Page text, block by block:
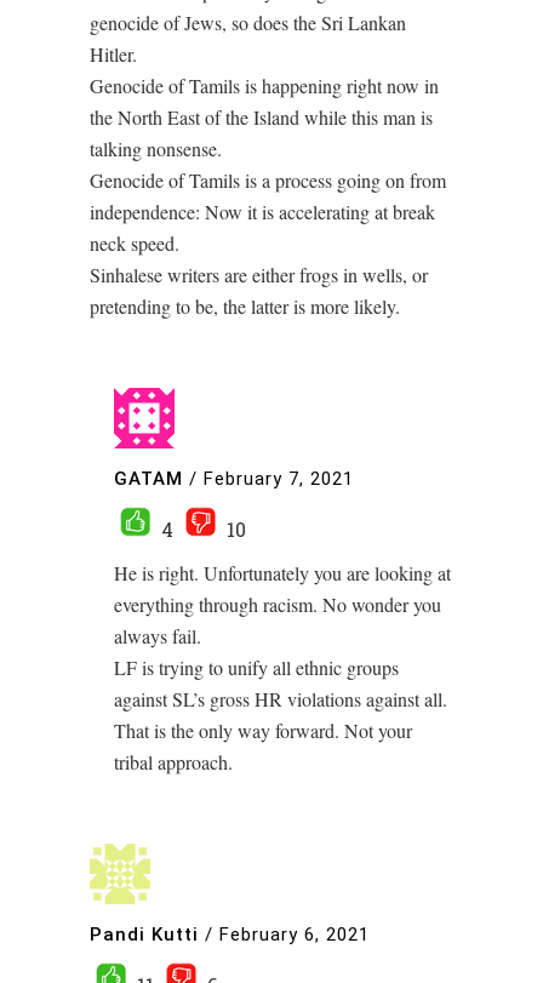
genocide of Jews, so does the Sri Lankan
Hitler.
Genocide of Tamils is happening right now in
the North East of the Island while this man is
talking nonsense.
Genocide of Tamils is a process going on from
independence: Now it is accelerating at break
neck speed.
Sinhalese writers are either frogs in wells, or
pretending to be, the latter is more likely.
GATAM / February 7, 2021
4
10
He is right. Unfortunately you are looking at
everything through racism. No wonder you
always fail.
LF is trying to unify all ethnic groups
against SL’s gross HR violations against all.
That is the only way forward. Not your
tribal approach.
Pandi Kutti / February 6, 2021